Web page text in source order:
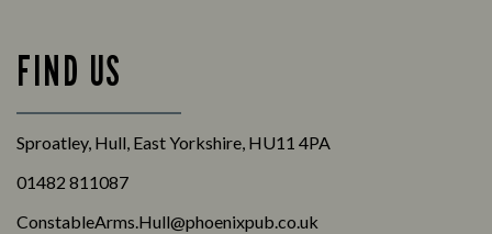
FIND US
Sproatley, Hull, East Yorkshire, HU11 4PA
01482 811087
ConstableArms.Hull@phoenixpub.co.uk